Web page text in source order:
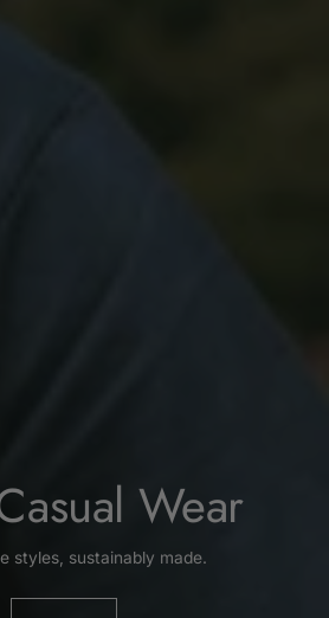
Wear
styles, sustainably made.